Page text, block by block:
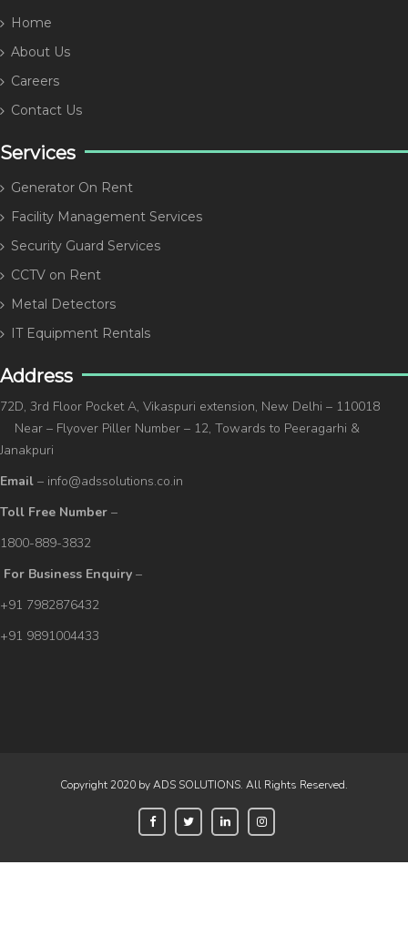
Home
About Us
Careers
Contact Us
Services
Generator On Rent
Facility Management Services
Security Guard Services
CCTV on Rent
Metal Detectors
IT Equipment Rentals
Address
72D, 3rd Floor Pocket A, Vikaspuri extension, New Delhi – 110018
Near – Flyover Piller Number – 12, Towards to Peeragarhi &
Janakpuri
Email – info@adssolutions.co.in
Toll Free Number –
1800-889-3832
For Business Enquiry –
+91 7982876432
+91 9891004433
Copyright 2020 by ADS SOLUTIONS. All Rights Reserved.